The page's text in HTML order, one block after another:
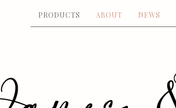
PRODUCTS ABOUT NEWS